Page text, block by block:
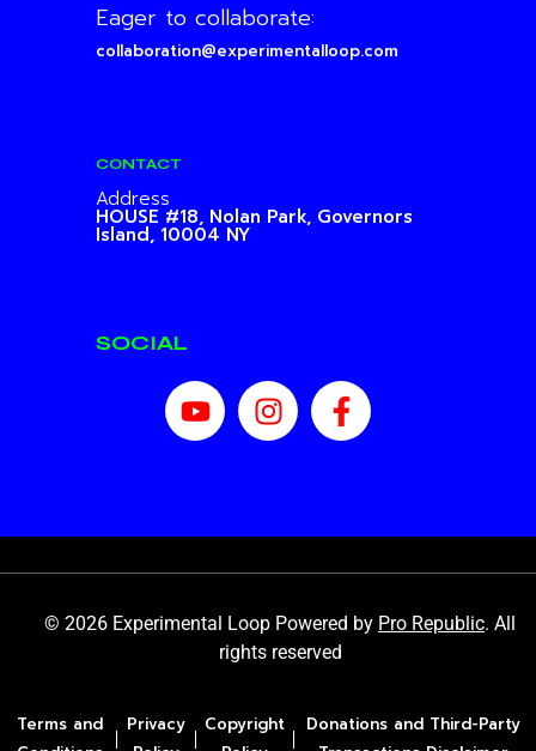
Eager to collaborate:
collaboration@experimentalloop.com
CONTACT
Address
HOUSE #18, Nolan Park, Governors
Island, 10004 NY
SOCIAL
© 2026 Experimental Loop Powered by Pro Republic. All
rights reserved
Terms and
Privacy
Copyright
Donations and Third-Party